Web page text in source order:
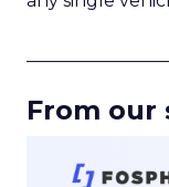
From our